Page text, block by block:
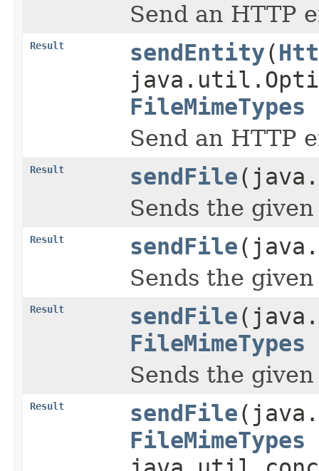
Send an HTTP
Result sendEntity(
FileMimeTypes
Send an HTTP
Result sendFile
Sends the
Result sendFile
Sends the
Result sendFile
FileMimeTypes
Sends the
Result sendFile
FileMimeTypes